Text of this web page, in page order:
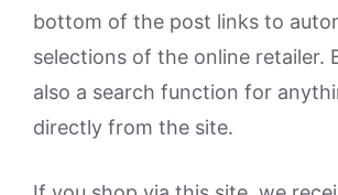
bottom of the post links to
selections of the online retailer.
also a search function for
directly from the site.